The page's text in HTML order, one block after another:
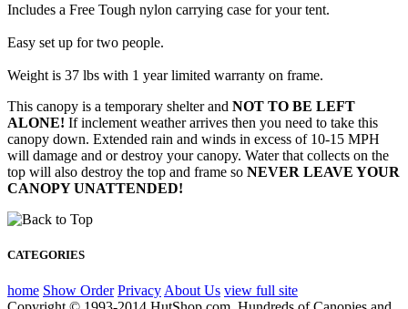
Includes a Free Tough nylon carrying case for your tent.
Easy set up for two people.
Weight is 37 lbs with 1 year limited warranty on frame.
This canopy is a temporary shelter and NOT TO BE LEFT
ALONE! If inclement weather arrives then you need to take this
canopy down. Extended rain and winds in excess of 10-15 MPH
will damage and or destroy your canopy. Water that collects on the
top will also destroy the top and frame so NEVER LEAVE YOUR
CANOPY UNATTENDED!
CATEGORIES
home Show Order Privacy About Us view full site